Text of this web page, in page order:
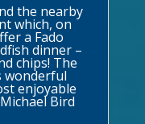
the nearby
which, on
a Fado
dinner –
chips! The
wonderful
enjoyable
Bird